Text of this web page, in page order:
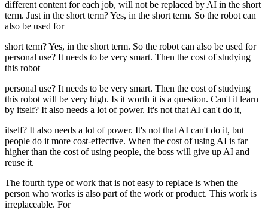
different content for each job, will not be replaced by AI in the short
term. Just in the short term? Yes, in the short term. So the robot can
also be used for
short term? Yes, in the short term. So the robot can also be used for
personal use? It needs to be very smart. Then the cost of studying
this robot
personal use? It needs to be very smart. Then the cost of studying
this robot will be very high. Is it worth it is a question. Can't it learn
by itself? It also needs a lot of power. It's not that AI can't do it,
itself? It also needs a lot of power. It's not that AI can't do it, but
people do it more cost-effective. When the cost of using AI is far
higher than the cost of using people, the boss will give up AI and
reuse it.
The fourth type of work that is not easy to replace is when the
person who works is also part of the work or product. This work is
irreplaceable. For